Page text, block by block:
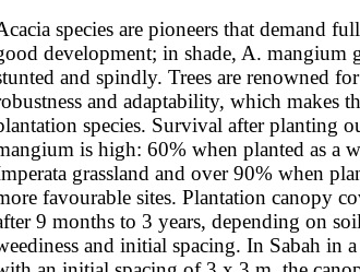
species are pioneers that demand
development; in shade, A. mangium
and spindly. Trees are renowned
and adaptability, which makes
species. Survival after planting
is high: 60% when planted as a
grassland and over 90% when
favourable sites. Plantation canopy
9 months to 3 years, depending on
and initial spacing. In Sabah in